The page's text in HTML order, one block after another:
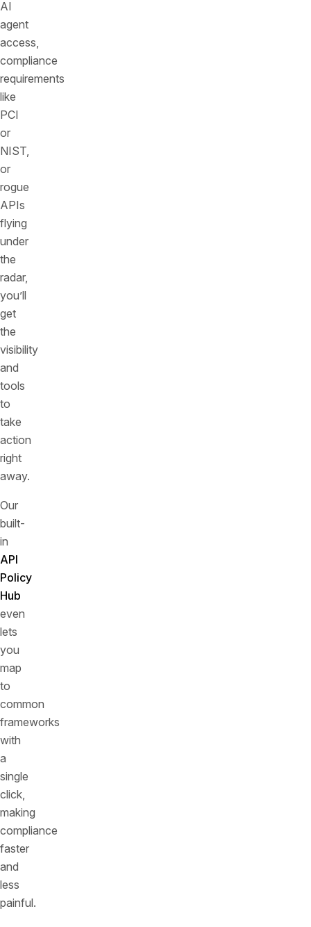
AI
agent
access,
compliance
requirements
like
PCI
or
NIST,
or
rogue
APIs
flying
under
the
radar,
you’ll
get
the
visibility
and
tools
to
take
action
right
away.
Our
built-
in
API
Policy
Hub
even
lets
you
map
to
common
frameworks
with
a
single
click,
making
compliance
faster
and
less
painful.